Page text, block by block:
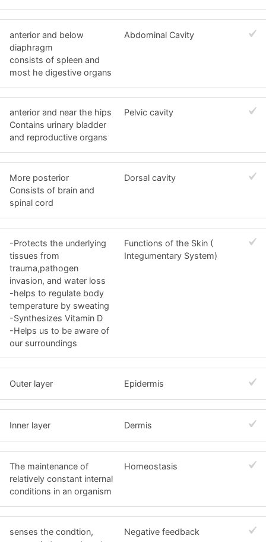
anterior and below
diaphragm
consists of spleen and
most he digestive organs
Abdominal Cavity
anterior and near the hips
Contains urinary bladder
and reproductive organs
Pelvic cavity
More posterior
Consists of brain and
spinal cord
Dorsal cavity
-Protects the underlying
tissues from
trauma,pathogen
invasion, and water loss
-helps to regulate body
temperature by sweating
-Synthesizes Vitamin D
-Helps us to be aware of
our surroundings
Functions of the Skin (
Integumentary System)
Outer layer Epidermis
Inner layer Dermis
The maintenance of
relatively constant internal
conditions in an organism
Homeostasis
senses the condtion,
Negative feedback